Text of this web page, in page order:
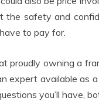
the safety and
to pay for.
proudly owning a
expert available as
you’ll have,